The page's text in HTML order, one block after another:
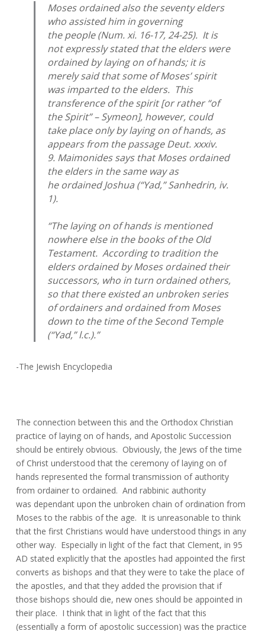
Moses ordained also the seventy elders
who assisted him in governing
the people (Num. xi. 16-17, 24-25). It is
not expressly stated that the elders were
ordained by laying on of hands; it is
merely said that some of Moses’ spirit
was imparted to the elders. This
transference of the spirit [or rather “of
the Spirit” – Symeon], however, could
take place only by laying on of hands, as
appears from the passage Deut. xxxiv.
9. Maimonides says that Moses ordained
the elders in the same way as
he ordained Joshua (“Yad,” Sanhedrin, iv.
1).
“The laying on of hands is mentioned
nowhere else in the books of the Old
Testament. According to tradition the
elders ordained by Moses ordained their
successors, who in turn ordained others,
so that there existed an unbroken series
of ordainers and ordained from Moses
down to the time of the Second Temple
(“Yad,” l.c.).”
-The Jewish Encyclopedia
The connection between this and the Orthodox Christian
practice of laying on of hands, and Apostolic Succession
should be entirely obvious. Obviously, the Jews of the time
of Christ understood that the ceremony of laying on of
hands represented the formal transmission of authority
from ordainer to ordained. And rabbinic authority
was dependant upon the unbroken chain of ordination from
Moses to the rabbis of the age. It is unreasonable to think
that the first Christians would have understood things in any
other way. Especially in light of the fact that Clement, in 95
AD stated explicitly that the apostles had appointed the first
converts as bishops and that they were to take the place of
the apostles, and that they added the provision that if
those bishops should die, new ones should be appointed in
their place. I think that in light of the fact that this
(essentially a form of apostolic succession) was the practice